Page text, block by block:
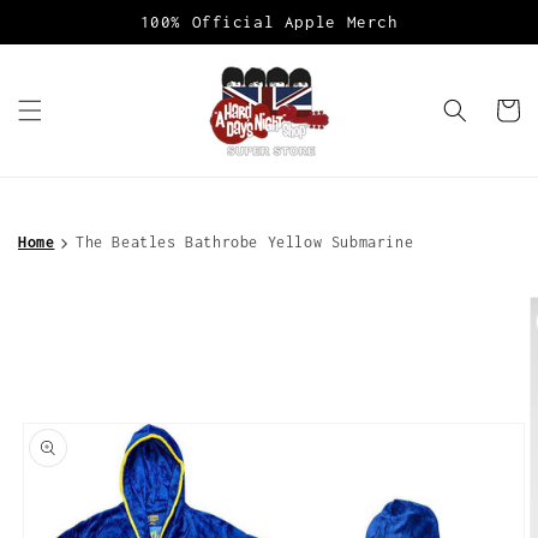
100% Official Apple Merch
Cart
Home The Beatles Bathrobe Yellow Submarine